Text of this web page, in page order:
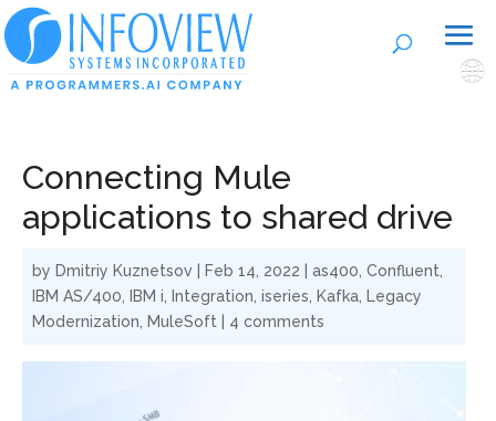
Connecting Mule
applications to shared drive
by Dmitriy Kuznetsov Feb 14, 2022 as400 Confluent
IBM AS/400
IBM i Integration iseries Kafka Legacy
Modernization
MuleSoft 4 comments
🌐